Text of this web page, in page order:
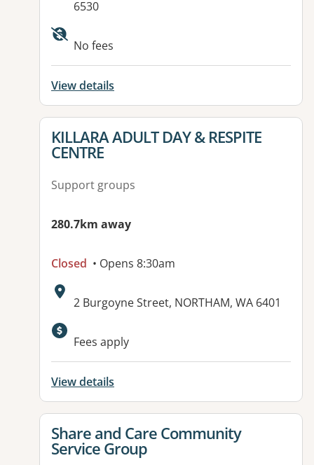
6530
No fees
View details
View details for
KILLARA ADULT DAY & RESPITE
CENTRE
Support groups
280.7km away
Closed • Opens 8:30am
Address:
2 Burgoyne Street, NORTHAM, WA 6401
Available facilities:
Fees apply
View details
View details for
Share and Care Community
Service Group